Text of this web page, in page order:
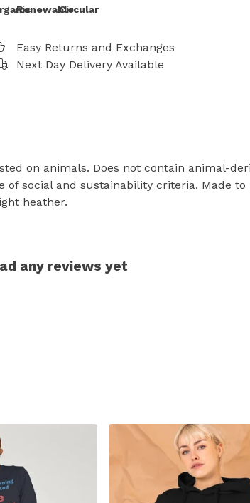
RenewableCircular
Easy Returns and Exchanges
Next Day Delivery Available
on animals. Does not contain animal-
social and sustainability criteria. Made to
heather.
any reviews yet